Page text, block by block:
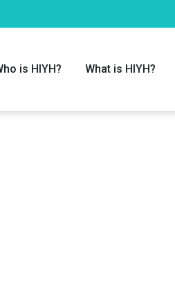
is HIYH? What is HIYH?